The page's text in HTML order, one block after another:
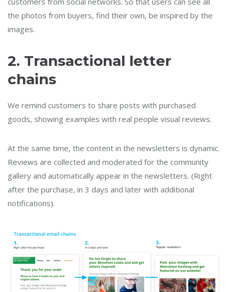
the photos from buyers, find their own, be inspired by the
images.
2. Transactional letter
chains
We remind customers to share posts with purchased
goods, showing examples with real people visual reviews.
At the same time, the content in the newsletters is dynamic.
Reviews are collected and moderated for the community
gallery and automatically appear in the newsletters. (Right
after the purchase, in 3 days and later with additional
notifications).